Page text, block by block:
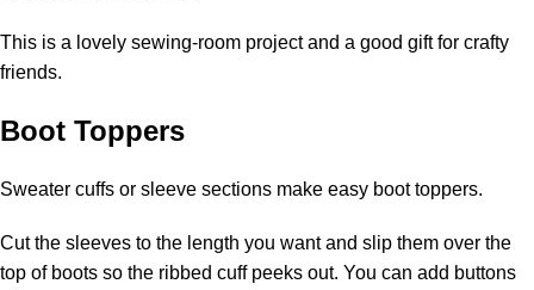
This is a lovely sewing-room project and a good gift for crafty
friends.
Boot Toppers
Sweater cuffs or sleeve sections make easy boot toppers.
Cut the sleeves to the length you want and slip them over the
top of boots so the ribbed cuff peeks out. You can add buttons